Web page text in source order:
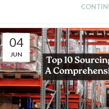
04
JUN